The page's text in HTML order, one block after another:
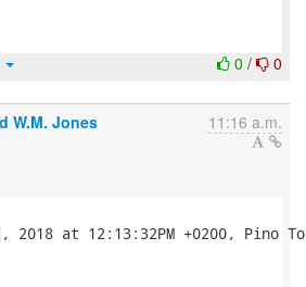
0 / 0
W.M. Jones 11:16 a.m.